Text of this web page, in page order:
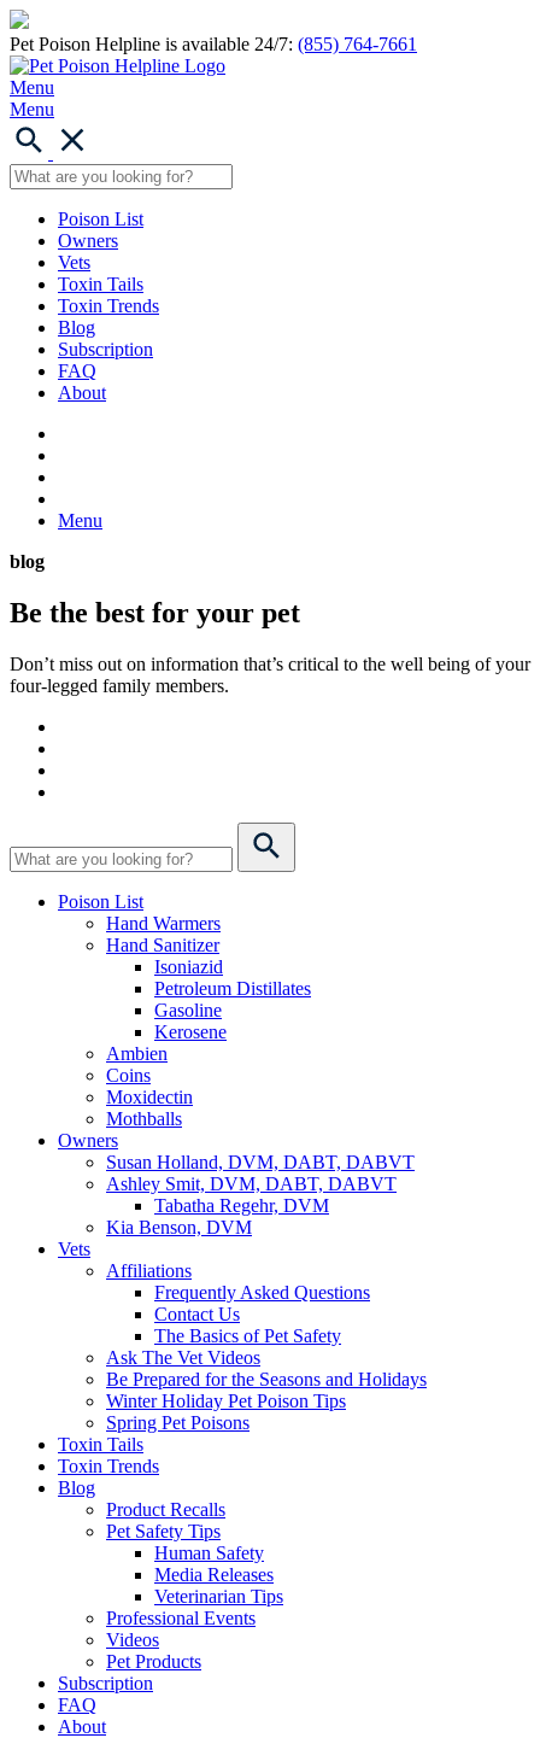
Pet Poison Helpline is available 24/7: (855) 764-7661
Menu
Menu
Poison List
Owners
Vets
Toxin Tails
Toxin Trends
Blog
Subscription
FAQ
About
Menu
blog
Be the best for your pet
Don’t miss out on information that’s critical to the well being of your
four-legged family members.
Poison List
Hand Warmers
Hand Sanitizer
Isoniazid
Petroleum Distillates
Gasoline
Kerosene
Ambien
Coins
Moxidectin
Mothballs
Owners
Susan Holland, DVM, DABT, DABVT
Ashley Smit, DVM, DABT, DABVT
Tabatha Regehr, DVM
Kia Benson, DVM
Vets
Affiliations
Frequently Asked Questions
Contact Us
The Basics of Pet Safety
Ask The Vet Videos
Be Prepared for the Seasons and Holidays
Winter Holiday Pet Poison Tips
Spring Pet Poisons
Toxin Tails
Toxin Trends
Blog
Product Recalls
Pet Safety Tips
Human Safety
Media Releases
Veterinarian Tips
Professional Events
Videos
Pet Products
Subscription
FAQ
About